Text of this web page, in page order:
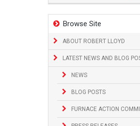
Browse Site
ABOUT ROBERT LLOYD
LATEST NEWS AND BLOG
NEWS
BLOG POSTS
FURNACE ACTION